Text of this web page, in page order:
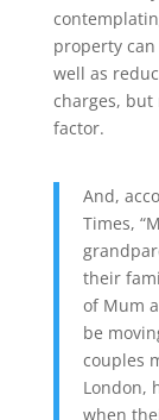
property
well as
charges, but
factor.
And,
Times,
their
of Mum
be
couples
London,
when